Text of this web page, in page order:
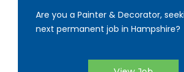
Are you a Painter & Decorator,
next permanent job in Hampshire?